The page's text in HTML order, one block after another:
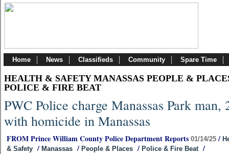
Home News Classifieds Community Spare Time
HEALTH & SAFETY MANASSAS PEOPLE &
POLICE & FIRE BEAT
PWC Police charge Manassas Park man,
with homicide in Manassas
FROM Prince William County Police Department Reports 01/14/25 /
& Safety / Manassas / People & Places / Police & Fire Beat /